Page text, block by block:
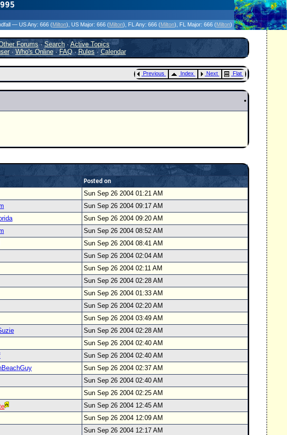
— US Any: 666 (Milton) , US Major: 666 (Milton) , FL Any: 666 (Milton) , FL Major: 666 (Milton)
Forums·Search ·Active Topics
· Who's Online·FAQ·Rules·Calendar
Previous Index Next Flat
Posted on
Sun Sep 26 2004 01:21 AM
Sun Sep 26 2004 09:17 AM
Sun Sep 26 2004 09:20 AM
Sun Sep 26 2004 08:52 AM
Sun Sep 26 2004 08:41 AM
Sun Sep 26 2004 02:04 AM
Sun Sep 26 2004 02:11 AM
Sun Sep 26 2004 02:28 AM
Sun Sep 26 2004 01:33 AM
Sun Sep 26 2004 02:20 AM
Sun Sep 26 2004 03:49 AM
Sun Sep 26 2004 02:28 AM
Sun Sep 26 2004 02:40 AM
Sun Sep 26 2004 02:40 AM
Sun Sep 26 2004 02:37 AM
Sun Sep 26 2004 02:40 AM
Sun Sep 26 2004 02:25 AM
Sun Sep 26 2004 12:45 AM
Sun Sep 26 2004 12:09 AM
Sun Sep 26 2004 12:17 AM